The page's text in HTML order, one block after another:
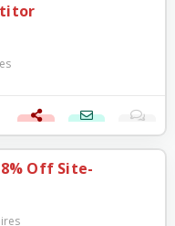
Off Site-